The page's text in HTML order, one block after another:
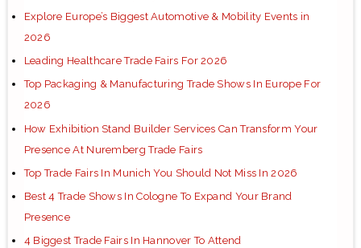
Explore Europe’s Biggest Automotive & Mobility Events in
2026
Leading Healthcare Trade Fairs For 2026
Top Packaging & Manufacturing Trade Shows In Europe For
2026
How Exhibition Stand Builder Services Can Transform Your
Presence At Nuremberg Trade Fairs
Top Trade Fairs In Munich You Should Not Miss In 2026
Best 4 Trade Shows In Cologne To Expand Your Brand
Presence
4 Biggest Trade Fairs In Hannover To Attend